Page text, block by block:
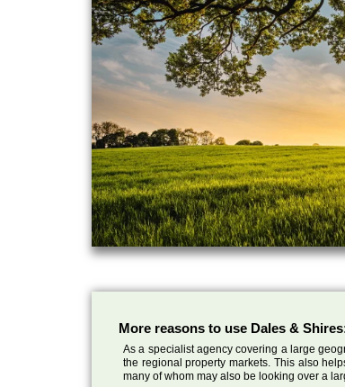
More reasons to use Dales &
As a specialist agency covering a large
the regional property markets. This also
many of whom may also be looking over a